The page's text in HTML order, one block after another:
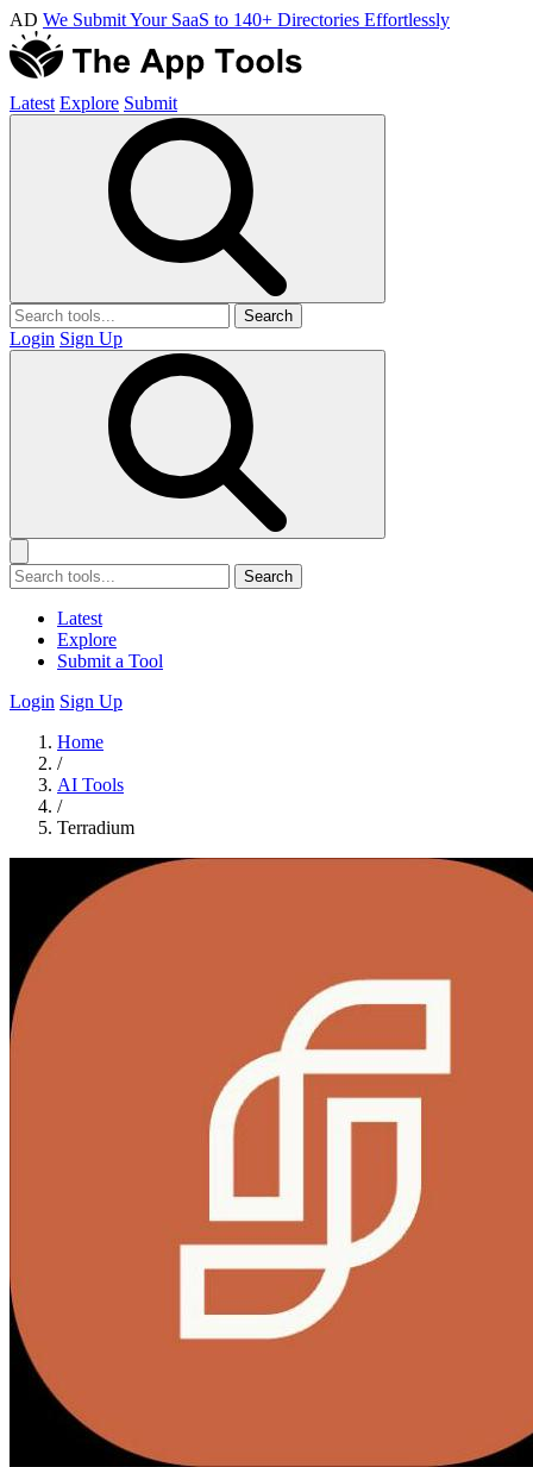
AD We Submit Your SaaS to 140+ Directories Effortlessly
Latest Explore Submit
Search
Login Sign Up
Search
Latest
Explore
Submit a Tool
Login Sign Up
Home
/
AI Tools
/
Terradium